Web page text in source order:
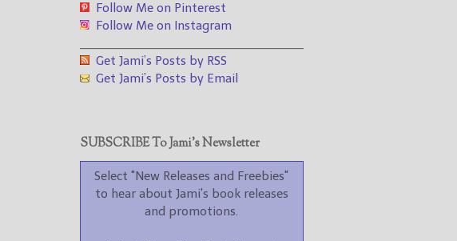
Select "New Blog Posts" to
Follow Me on Pinterest
Follow Me on Instagram
Get Jami’s Posts by RSS
Get Jami’s Posts by Email
SUBSCRIBE To Jami’s Newsletter
Select "New Releases and Freebies"
to hear about Jami's book releases
and promotions.